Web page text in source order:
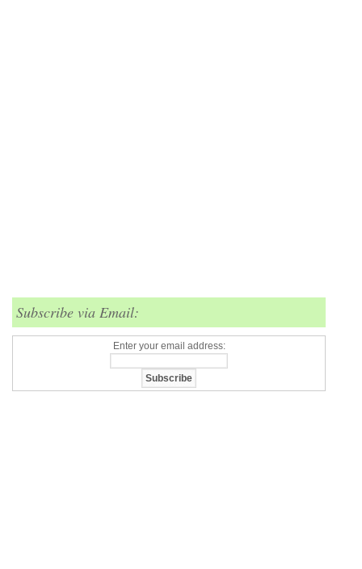
Subscribe via Email:
Enter your email address: